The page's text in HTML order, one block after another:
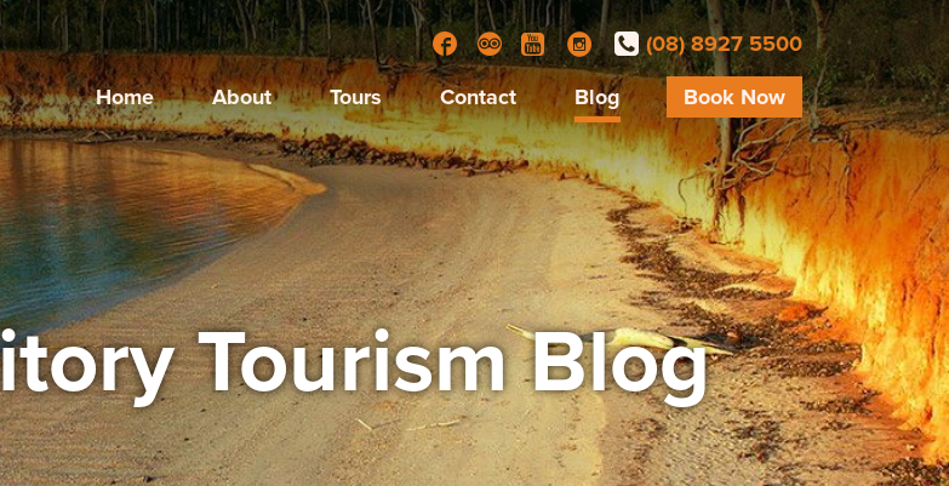
(08) 8927 5500
Facebook
Trip Advisor
YouTubeInstagram
Home About Tours Contact Blog Book Now
Tourism Blog